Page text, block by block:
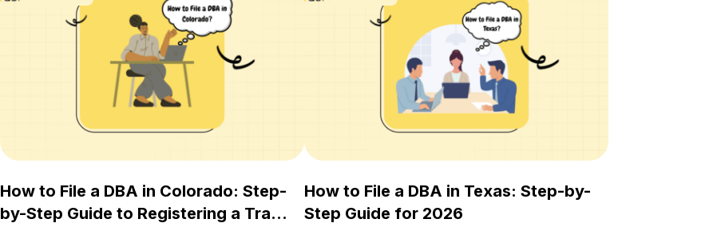
How to File a DBA in Colorado: Step-
by-Step Guide to Registering a Tra...
How to File a DBA in Texas: Step-by-
Step Guide for 2026